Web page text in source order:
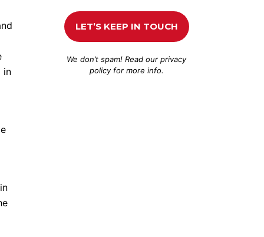
in
We don’t spam! Read ourprivacy
policyfor more info.